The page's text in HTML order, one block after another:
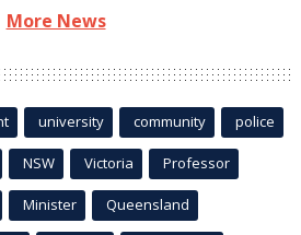
More News
university community police
NSW Victoria Professor
Minister Queensland